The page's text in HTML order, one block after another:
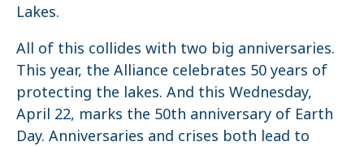
Lakes.
All of this collides with two big anniversaries.
This year, the Alliance celebrates 50 years of
protecting the lakes. And this Wednesday,
April 22, marks the 50th anniversary of Earth
Day. Anniversaries and crises both lead to